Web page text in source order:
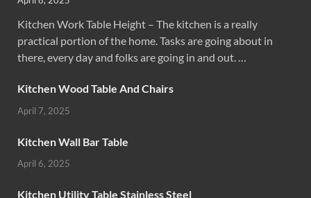
Kitchen Work Table Height – The kitchen is a really
practical portion of the home. Tasks are going about in
there, every day and folks are going in and out. …
Kitchen Wood Table And Chairs
April 7, 2025
Kitchen Wall Bar Table
April 6, 2025
Kitchen Utility Table Stainless Steel